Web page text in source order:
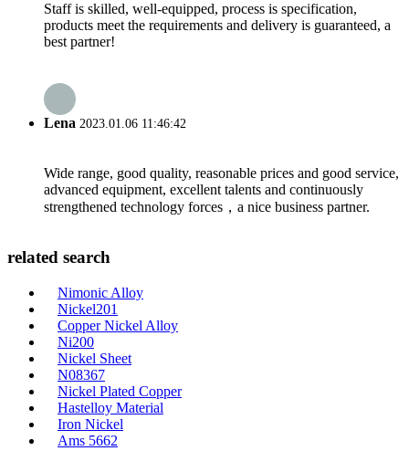
Staff is skilled, well-equipped, process is specification,
products meet the requirements and delivery is guaranteed, a
best partner!
Lena 2023.01.06 11:46:42
Wide range, good quality, reasonable prices and good service,
advanced equipment, excellent talents and continuously
strengthened technology forces，a nice business partner.
related search
Nimonic Alloy
Nickel201
Copper Nickel Alloy
Ni200
Nickel Sheet
N08367
Nickel Plated Copper
Hastelloy Material
Iron Nickel
Ams 5662